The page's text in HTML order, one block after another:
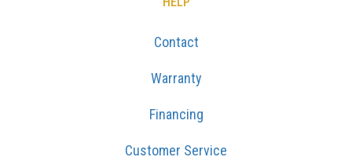
Contact
Warranty
Financing
Customer Service